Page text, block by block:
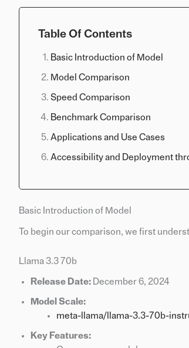
Table Of Contents
Basic Introduction of Model
Model Comparison
Speed Comparison
Benchmark Comparison
Applications and Use Cases
Accessibility and Deployment
Basic Introduction of Model
To begin our comparison, we first
Llama 3.3 70b
Release Date: December 6, 2024
Model Scale:
meta-llama/llama-3.3-70b-
Key Features: